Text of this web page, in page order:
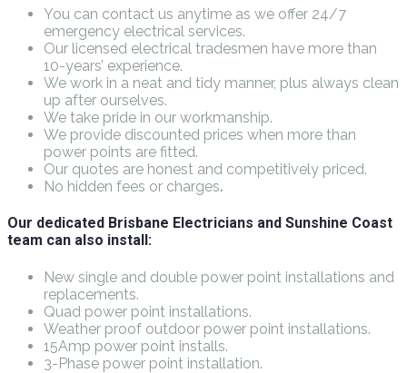
You can contact us anytime as we offer 24/7
emergency electrical services.
Our licensed electrical tradesmen have more than
10-years’ experience.
We work in a neat and tidy manner, plus always clean
up after ourselves.
We take pride in our workmanship.
We provide discounted prices when more than
power points are fitted.
Our quotes are honest and competitively priced.
No hidden fees or charges.
Our dedicated Brisbane Electricians and Sunshine Coast
team can also install:
New single and double power point installations and
replacements.
Quad power point installations.
Weather proof outdoor power point installations.
15Amp power point installs.
3-Phase power point installation.